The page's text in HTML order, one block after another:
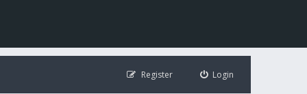
Login
Register